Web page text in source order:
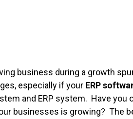
business during a growth
especially if your ERP
and ERP system. Have
businesses is growing? The